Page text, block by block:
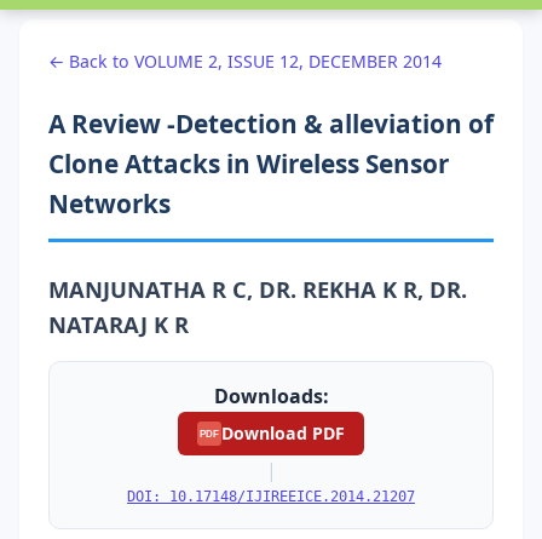
← Back to VOLUME 2, ISSUE 12, DECEMBER 2014
A Review -Detection & alleviation of
Clone Attacks in Wireless Sensor
Networks
MANJUNATHA R C, DR. REKHA K R, DR.
NATARAJ K R
Downloads:
PDF Download PDF
|
DOI: 10.17148/IJIREEICE.2014.21207